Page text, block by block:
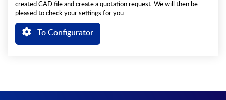
created CAD file and create a quotation request. We will then be
pleased to check your settings for you.
To Configurator